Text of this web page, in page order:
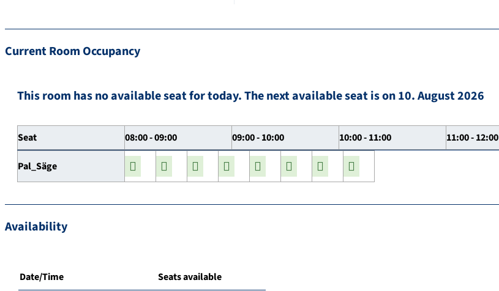
Current Room Occupancy
This room has no available seat for today. The next available seat is on 10. August 2026
Seat 08:00 - 09:00 09:00 - 10:00 10:00 - 11:00 11:00 - 12:00
Pal_Säge
Availability
Date/Time Seats available